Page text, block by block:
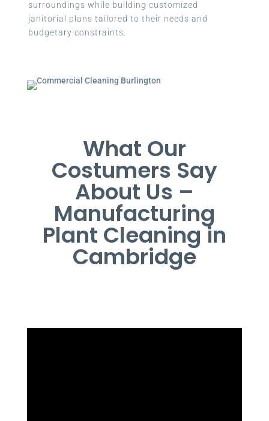
surroundings while building customized
janitorial plans tailored to their needs and
budgetary constraints.
What Our
Costumers Say
About Us –
Manufacturing
Plant Cleaning in
Cambridge